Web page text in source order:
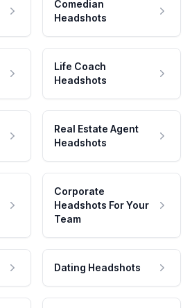
Comedian
Headshots
Life Coach
Headshots
Real Estate Agent
Headshots
Corporate
Headshots For Your
Team
Dating Headshots